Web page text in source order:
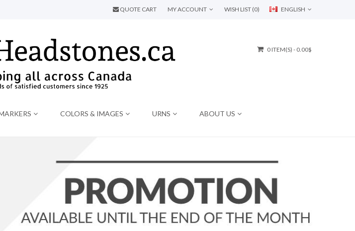
ENGLISH
QUOTE CART MY ACCOUNT WISH LIST (0)
0 ITEM(S) - 0.00$
COLORS & IMAGES URNS ABOUT US